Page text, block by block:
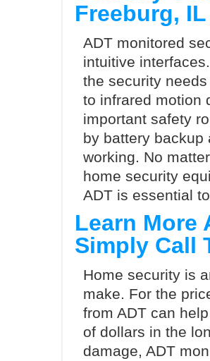
Freeburg,
ADT monitored
intuitive
the security
to infrared motion
important safety
by battery backup
working. No
home security
ADT is essential
Learn More
Simply Call
Home security is
make. For the
from ADT can
of dollars in the
damage, ADT